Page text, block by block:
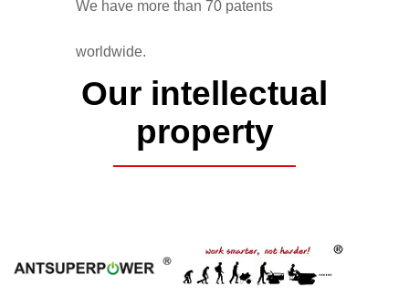
We have more than 70 patents
worldwide.
Our intellectual
property